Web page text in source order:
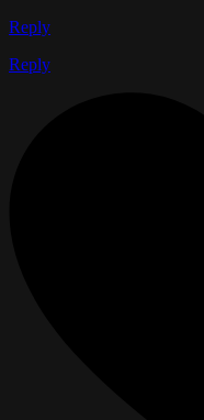
Reply
Reply